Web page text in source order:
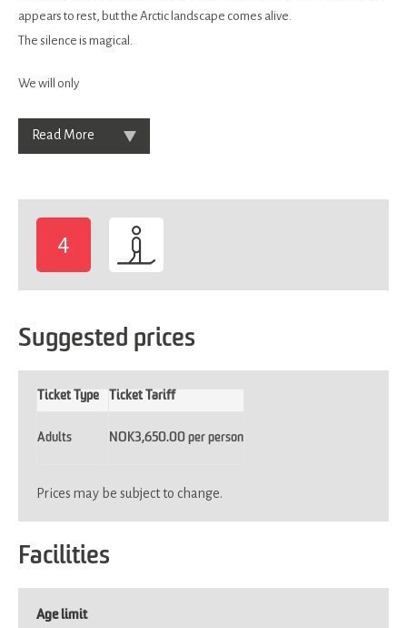
appears to rest, but the Arctic landscape comes alive.
The silence is magical.
We will only
Read More
4
Suggested prices
Ticket Type Ticket Tariff
Adults NOK3,650.00 per person
Prices may be subject to change.
Facilities
Age limit